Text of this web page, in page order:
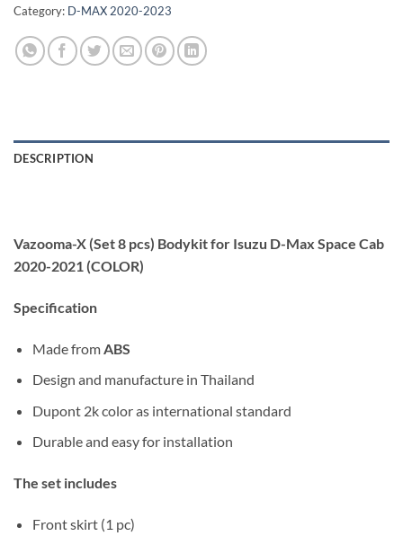
Category: D-MAX 2020-2023
DESCRIPTION
Vazooma-X (Set 8 pcs) Bodykit for Isuzu D-Max Space Cab
2020-2021 (COLOR)
Specification
Made from ABS
Design and manufacture in Thailand
Dupont 2k color as international standard
Durable and easy for installation
The set includes
Front skirt (1 pc)